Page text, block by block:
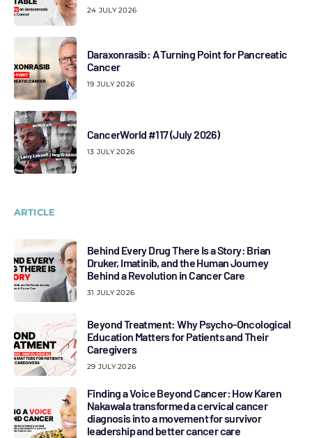
24 JULY 2026
Daraxonrasib: A Turning Point for Pancreatic
Cancer
19 JULY 2026
CancerWorld #117 (July 2026)
13 JULY 2026
ARTICLE
Behind Every Drug There Is a Story: Brian
Druker, Imatinib, and the Human Journey
Behind a Revolution in Cancer Care
31 JULY 2026
Beyond Treatment: Why Psycho-Oncological
Education Matters for Patients and Their
Caregivers
29 JULY 2026
Finding a Voice Beyond Cancer: How Karen
Nakawala transformed a cervical cancer
diagnosis into a movement for survivor
leadership and better cancer care